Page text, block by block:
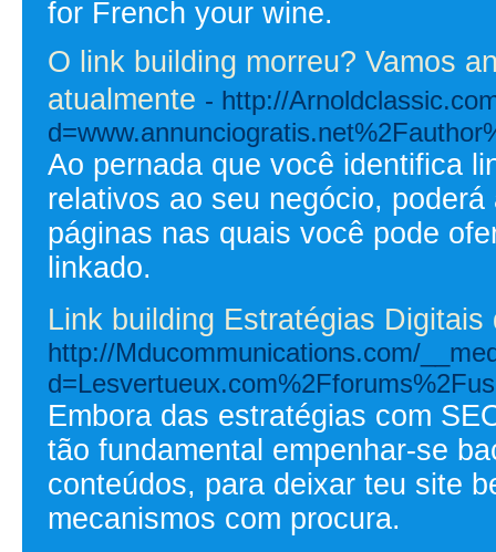
for French your wine.
O link building morreu? Vamos
atualmente - http://
Ao pernada que você identifica
relativos ao seu negócio,
páginas nas quais você pode
linkado.
Link building Estratégias Digitais
http://Mducommunications.com/
Embora das estratégias com
tão fundamental empenhar-se
conteúdos, para deixar teu site
mecanismos com procura.